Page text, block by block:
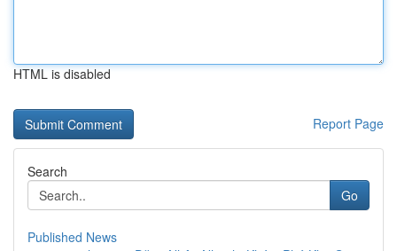
HTML is disabled
Report Page
Search
Go
Published News